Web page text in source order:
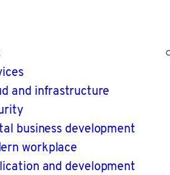
and infrastructure
business development
workplace
and development